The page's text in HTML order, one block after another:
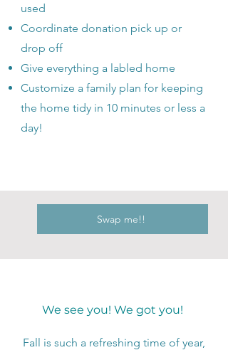
used
Coordinate donation pick up or
drop off
Give everything a labled home
Customize a family plan for keeping
the home tidy in 10 minutes or less a
day!
Swap me!!
We see you! We got you!
Fall is such a refreshing time of year,